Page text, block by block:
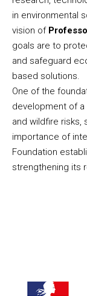
in environmental
vision of
goals are to
and safeguard
based solutions.
One of the
development of a
and wildfire risks,
importance of
Foundation
strengthening its